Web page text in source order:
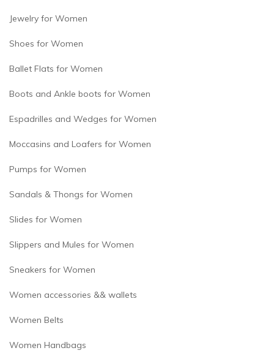
Jewelry for Women
Shoes for Women
Ballet Flats for Women
Boots and Ankle boots for Women
Espadrilles and Wedges for Women
Moccasins and Loafers for Women
Pumps for Women
Sandals & Thongs for Women
Slides for Women
Slippers and Mules for Women
Sneakers for Women
Women accessories && wallets
Women Belts
Women Handbags